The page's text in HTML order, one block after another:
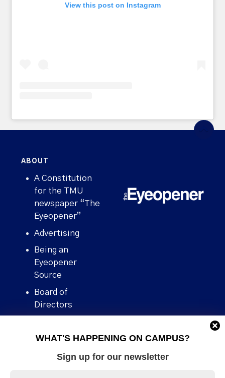
WHAT'S HAPPENING ON CAMPUS?
Sign up for our newsletter
View this post on Instagram
ABOUT
A Constitution
for the TMU
newspaper “The
Eyeopener”
Advertising
Being an
Eyeopener
Source
Board of
Directors
Human Rights